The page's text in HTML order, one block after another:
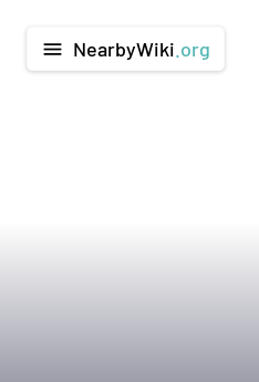
menu NearbyWiki .org